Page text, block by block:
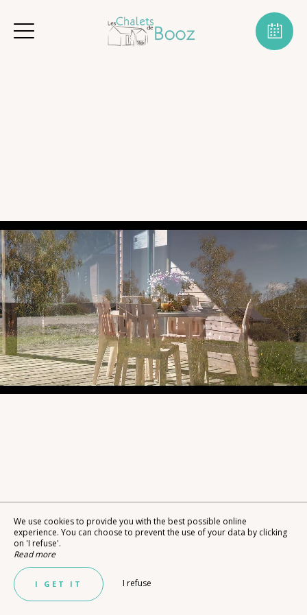
We use cookies to provide you with the best possible online
experience. You can choose to prevent the use of your data by clicking
on 'I refuse'.
Read more
I GET IT I refuse